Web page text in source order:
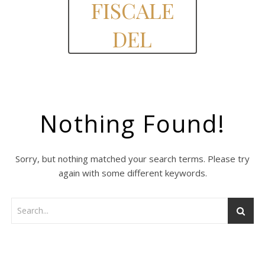
FISCALE
DEL
Nothing Found!
Sorry, but nothing matched your search terms. Please try
again with some different keywords.